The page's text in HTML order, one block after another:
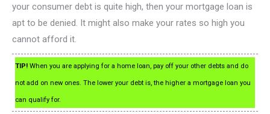
your consumer debt is quite high, then your mortgage loan is
apt to be denied. It might also make your rates so high you
cannot afford it.
TIP! When you are applying for a home loan, pay off your other debts and do
not add on new ones. The lower your debt is, the higher a mortgage loan you
can qualify for.